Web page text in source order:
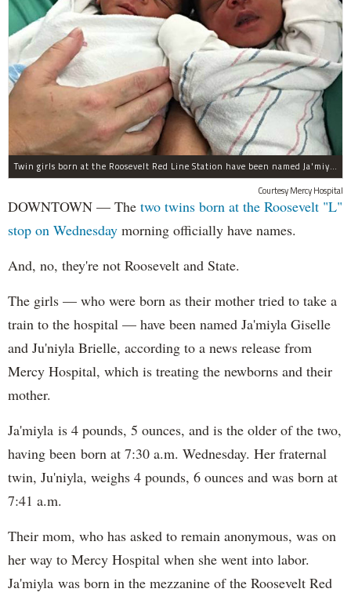
Twin girls born at the Roosevelt Red Line Station have been named Ja'miyla Giselle and Ju'niyla Brielle, according to a news release from Mercy Hospital.
Courtesy Mercy Hospital
DOWNTOWN — The two twins born at the Roosevelt "L"
stop on Wednesday morning officially have names.
And, no, they're not Roosevelt and State.
The girls — who were born as their mother tried to take a
train to the hospital — have been named Ja'miyla Giselle
and Ju'niyla Brielle, according to a news release from
Mercy Hospital, which is treating the newborns and their
mother.
Ja'miyla is 4 pounds, 5 ounces, and is the older of the two,
having been born at 7:30 a.m. Wednesday. Her fraternal
twin, Ju'niyla, weighs 4 pounds, 6 ounces and was born at
7:41 a.m.
Their mom, who has asked to remain anonymous, was on
her way to Mercy Hospital when she went into labor.
Ja'miyla was born in the mezzanine of the Roosevelt Red